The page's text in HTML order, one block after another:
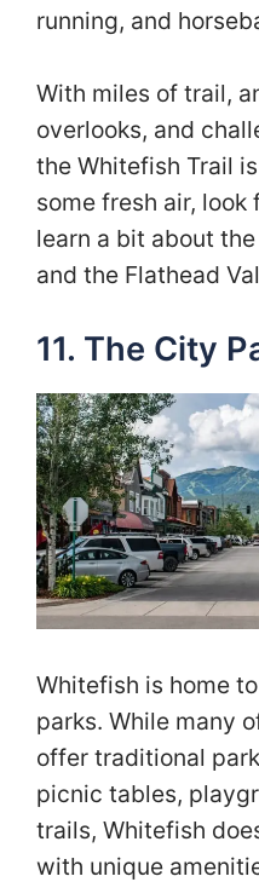
running, and
With miles of trail,
overlooks, and
the Whitefish Trail
some fresh air,
learn a bit about
and the Flathead
11. The City
Whitefish is home
parks. While many
offer traditional
picnic tables,
trails, Whitefish
with unique